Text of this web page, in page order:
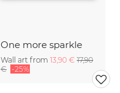
One more sparkle
Wall art from 13,90 € 17,90
€ -25%